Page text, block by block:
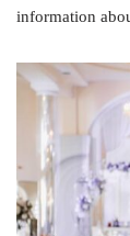
information